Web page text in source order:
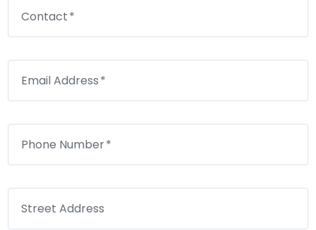
Contact
Email Address
Phone Number
Street Address